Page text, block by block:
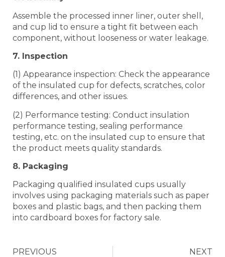
Assemble the processed inner liner, outer shell,
and cup lid to ensure a tight fit between each
component, without looseness or water leakage.
7. Inspection
(1) Appearance inspection: Check the appearance
of the insulated cup for defects, scratches, color
differences, and other issues.
(2) Performance testing: Conduct insulation
performance testing, sealing performance
testing, etc. on the insulated cup to ensure that
the product meets quality standards.
8. Packaging
Packaging qualified insulated cups usually
involves using packaging materials such as paper
boxes and plastic bags, and then packing them
into cardboard boxes for factory sale.
PREVIOUS
NEXT